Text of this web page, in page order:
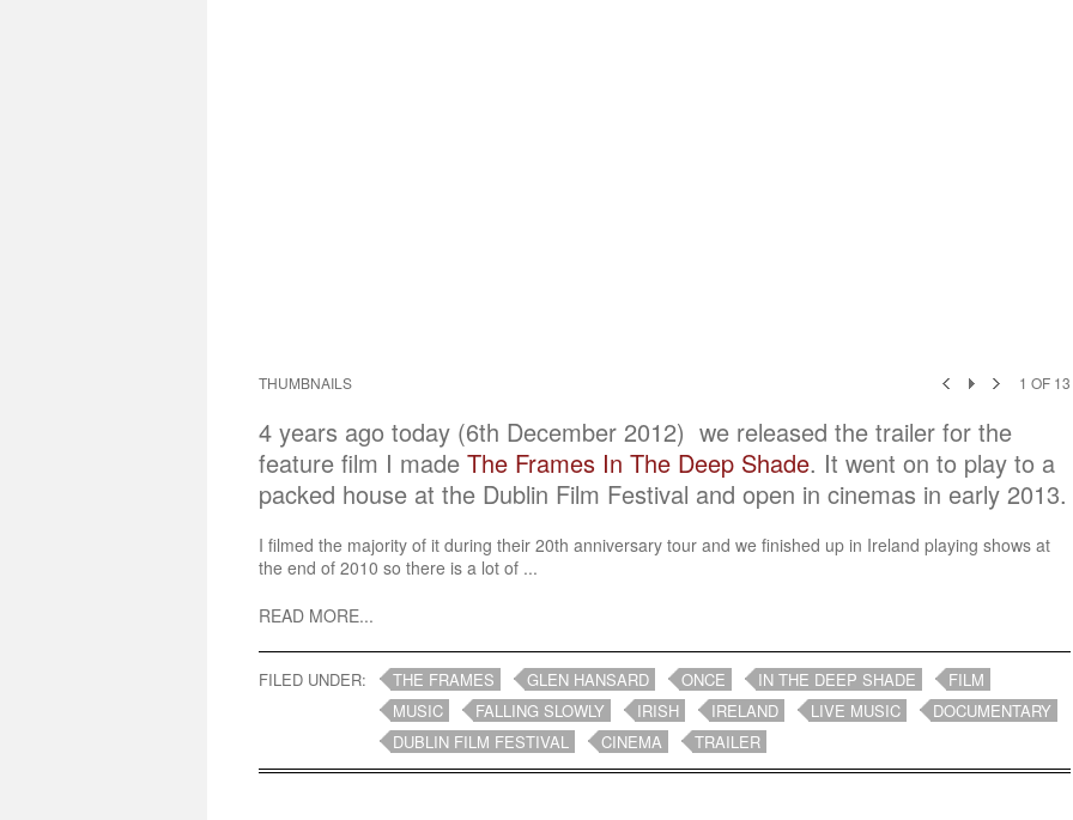
THUMBNAILS 1 OF 13
4 years ago today (6th December 2012) we released the trailer for the
feature film I made The Frames In The Deep Shade. It went on to play to a
packed house at the Dublin Film Festival and open in cinemas in early 2013.
I filmed the majority of it during their 20th anniversary tour and we finished up in Ireland playing shows at
the end of 2010 so there is a lot of ...
READ MORE...
FILED UNDER: THE FRAMES GLEN HANSARD ONCE IN THE DEEP SHADE
FILM
MUSIC
FALLING SLOWLY IRISH IRELAND LIVE MUSIC
DOCUMENTARY
DUBLIN FILM FESTIVAL
CINEMA TRAILER